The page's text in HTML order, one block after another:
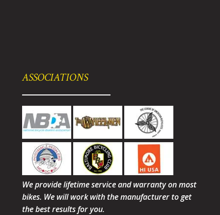
ASSOCIATIONS
We provide lifetime service and warranty on most
bikes. We will work with the manufacturer to get
the best results for you.